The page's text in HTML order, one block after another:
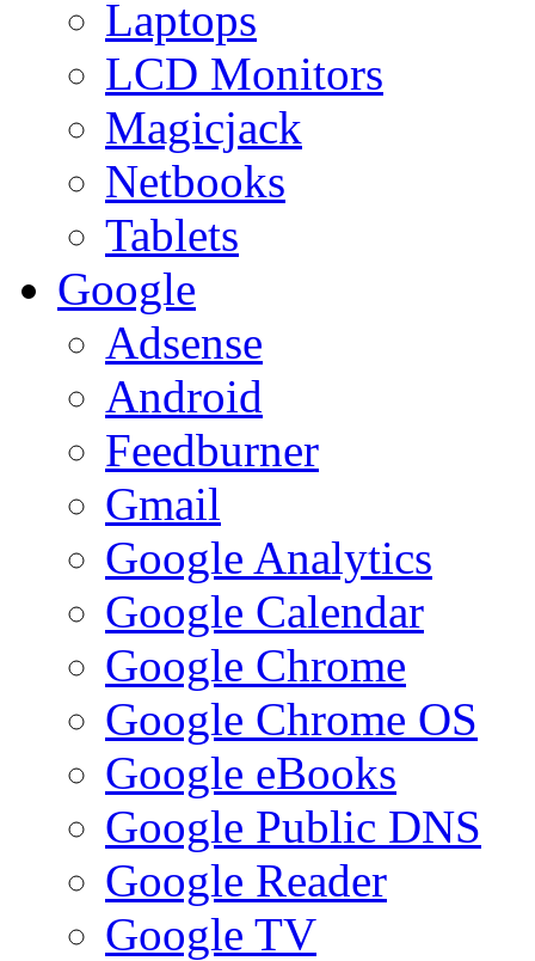
Laptops
LCD Monitors
Magicjack
Netbooks
Tablets
Google
Adsense
Android
Feedburner
Gmail
Google Analytics
Google Calendar
Google Chrome
Google Chrome OS
Google eBooks
Google Public DNS
Google Reader
Google TV